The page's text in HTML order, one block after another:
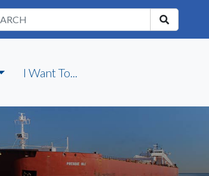
I Want To...